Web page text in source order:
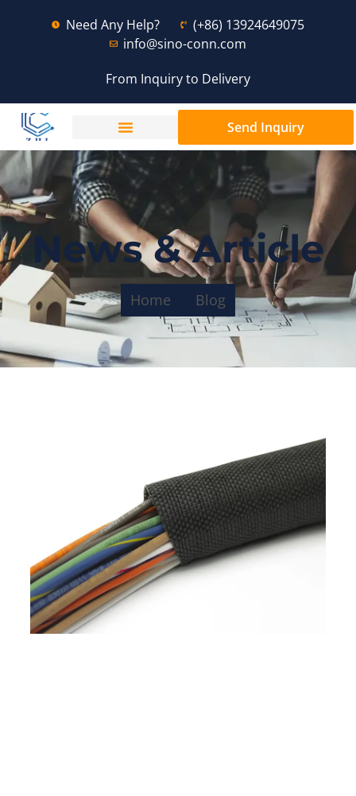
Need Any Help?
(+86) 13924649075
info@sino-conn.com
From Inquiry to Delivery
Send Inquiry
News & Article
Home Blog